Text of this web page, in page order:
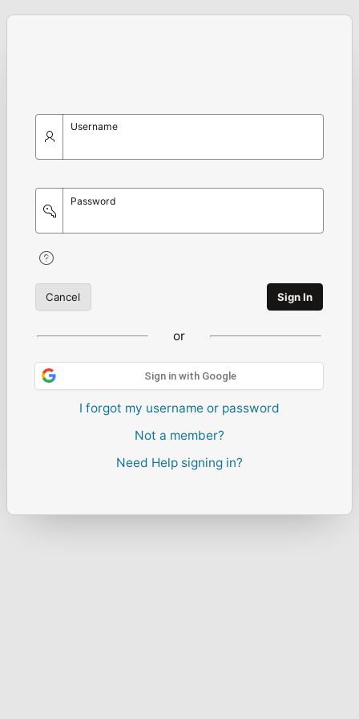
Username
Password
Cancel Sign In
or
Sign in with Google
I forgot my username or password
Not a member?
Need Help signing in?